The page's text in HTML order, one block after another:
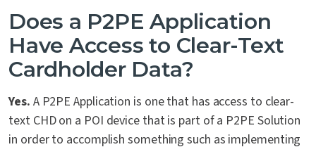
Does a P2PE Application
Have Access to Clear-Text
Cardholder Data?
Yes. A P2PE Application is one that has access to clear-
text CHD on a POI device that is part of a P2PE Solution
in order to accomplish something such as implementing